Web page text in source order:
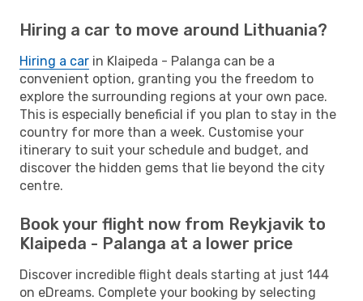
Hiring a car to move around Lithuania?
Hiring a car in Klaipeda - Palanga can be a
convenient option, granting you the freedom to
explore the surrounding regions at your own pace.
This is especially beneficial if you plan to stay in the
country for more than a week. Customise your
itinerary to suit your schedule and budget, and
discover the hidden gems that lie beyond the city
centre.
Book your flight now from Reykjavik to
Klaipeda - Palanga at a lower price
Discover incredible flight deals starting at just 144
on eDreams. Complete your booking by selecting